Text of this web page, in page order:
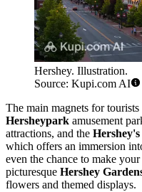
Hershey. Illustration.
Source: Kupi.com AI
The main magnets for
Hersheypark amusement
attractions, and the
which offers an immersion
even the chance to make
picturesque Hershey
flowers and themed displays.